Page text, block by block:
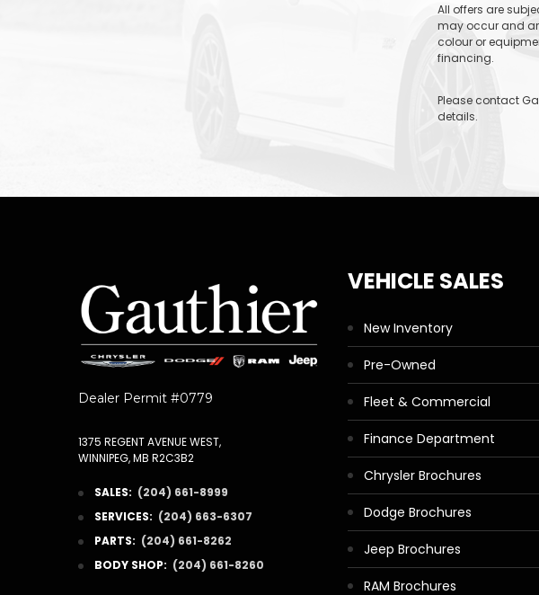
All offers are
may occur and
colour or
financing.
Please contact
details.
Dealer Permit #0779
1375 REGENT AVENUE WEST,
WINNIPEG, MB R2C3B2
SALES: (204) 661-8999
SERVICES: (204) 663-6307
PARTS: (204) 661-8262
BODY SHOP: (204) 661-8260
VEHICLE SALES
New Inventory
Pre-Owned
Fleet & Commercial
Finance Department
Chrysler Brochures
Dodge Brochures
Jeep Brochures
RAM Brochures